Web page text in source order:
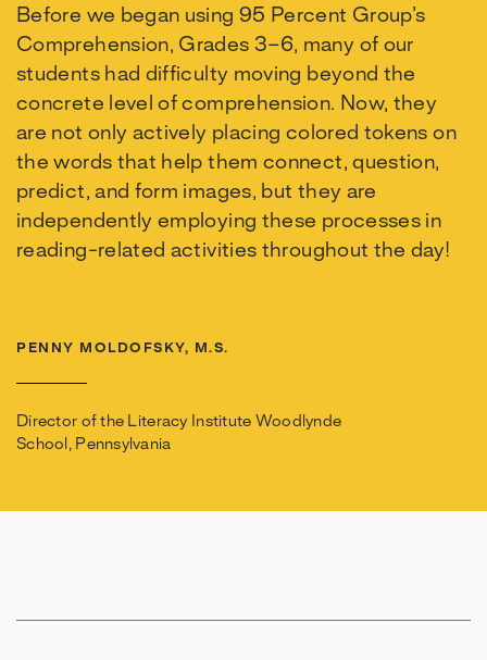
Before we began using 95 Percent Group’s
Comprehension, Grades 3–6, many of our
students had difficulty moving beyond the
concrete level of comprehension. Now, they
are not only actively placing colored tokens on
the words that help them connect, question,
predict, and form images, but they are
independently employing these processes in
reading-related activities throughout the day!
PENNY MOLDOFSKY, M.S.
Director of the Literacy Institute Woodlynde
School, Pennsylvania